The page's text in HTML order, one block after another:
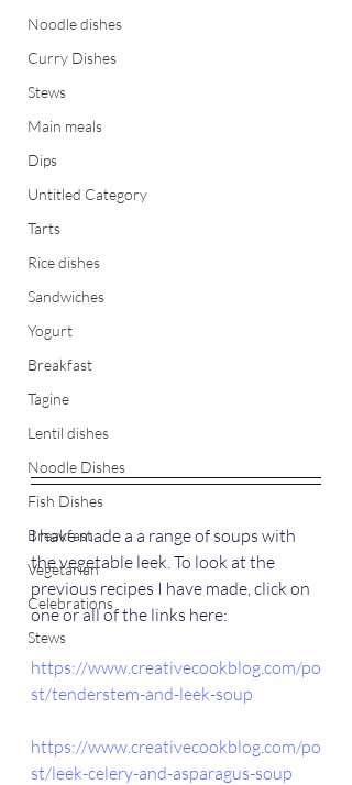
Noodle dishes
Curry Dishes
Stews
Main meals
Dips
Untitled Category
Tarts
Rice dishes
Sandwiches
Yogurt
Breakfast
Tagine
Lentil dishes
Noodle Dishes
Fish Dishes
Breakfast
Vegetarian
Celebrations
Stews
I have made a a range of soups with
the vegetable leek. To look at the
previous recipes I have made, click on
one or all of the links here:
https://www.creativecookblog.com/po
st/tenderstem-and-leek-soup
https://www.creativecookblog.com/po
st/leek-celery-and-asparagus-soup